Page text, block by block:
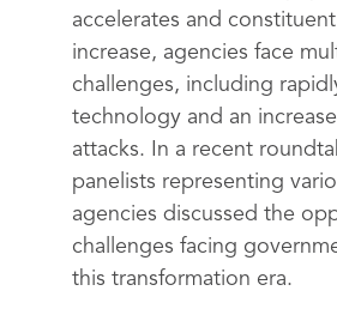
accelerates and
increase, agencies face
challenges, including
technology and an
attacks. In a recent
panelists representing
agencies discussed the
challenges facing
this transformation era.